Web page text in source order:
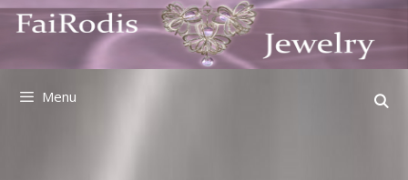
Skip
Menu